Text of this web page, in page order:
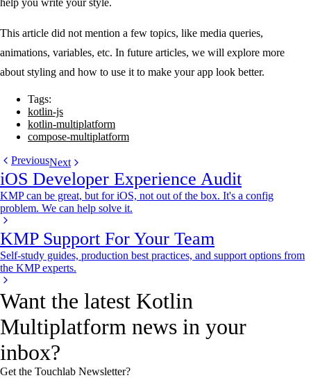
This article did not mention a few topics, like media queries,
animations, variables, etc. In future articles, we will explore more
about styling and how to use it to make your app look better.
Tags:
kotlin-js
kotlin-multiplatform
compose-multiplatform
PreviousNext
iOS Developer Experience Audit
KMP can be great, but for iOS, not out of the box. It's a config
problem. We can help solve it.
KMP Support For Your Team
Self-study guides, production best practices, and support options from
the KMP experts.
Want the latest Kotlin
Multiplatform news in your
inbox?
Get the Touchlab Newsletter?